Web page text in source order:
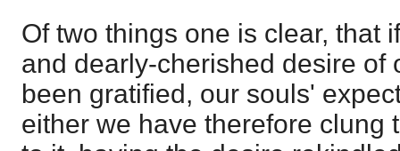
Of two things one is clear, that
and dearly-cherished desire of
been gratified, our souls'
either we have therefore clung